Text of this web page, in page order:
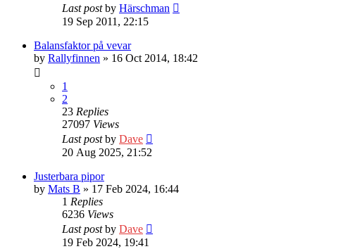
Last postby Härschman
19 Sep 2011, 22:15
Balansfaktor på vevar
by Rallyfinnen » 16 Oct 2014, 18:42
1
2
23 Replies
27097 Views
Last postby Dave
20 Aug 2025, 21:52
Justerbara pipor
by Mats B » 17 Feb 2024, 16:44
1 Replies
6236 Views
Last postby Dave
19 Feb 2024, 19:41